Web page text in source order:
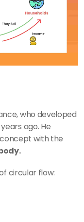
who developed
ago. He
with the
circular flow: